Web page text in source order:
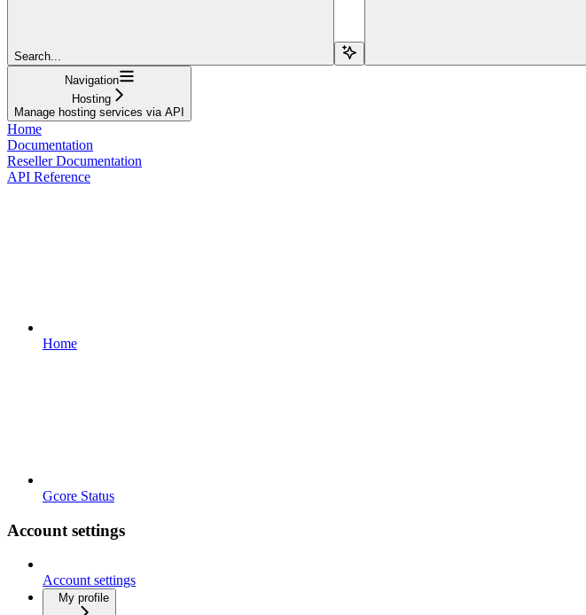
Search...
Navigation
Hosting
Manage hosting services via API
Home
Documentation
Reseller Documentation
API Reference
Home
Gcore Status
Account settings
Account settings
My profile